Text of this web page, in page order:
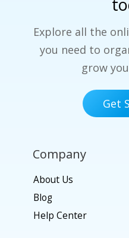
Explore all the
you need to
grow
Get
Company
About Us
Blog
Help Center